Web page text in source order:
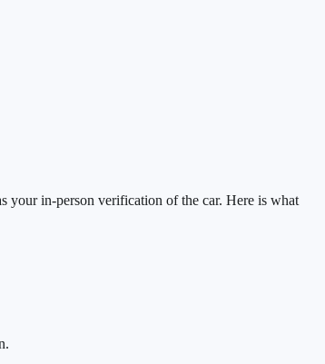
your in-person verification of the car. Here is what